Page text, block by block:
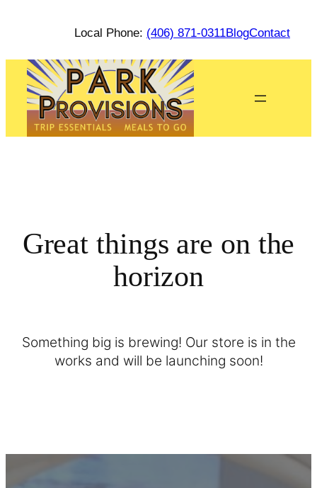
Local Phone: (406) 871-0311BlogContact
Great things are on the
horizon
Something big is brewing! Our store is in the
works and will be launching soon!